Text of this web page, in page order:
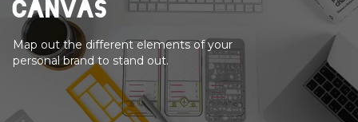
canvas
Map out the different elements of your
personal brand to stand out.